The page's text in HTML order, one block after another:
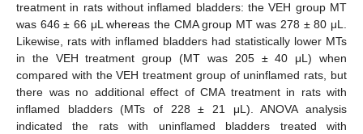
treatment in rats without inflamed bladders: the VEH group MT
was 646 ± 66 μL whereas the CMA group MT was 278 ± 80 μL.
Likewise, rats with inflamed bladders had statistically lower MTs
in the VEH treatment group (MT was 205 ± 40 μL) when
compared with the VEH treatment group of uninflamed rats, but
there was no additional effect of CMA treatment in rats with
inflamed bladders (MTs of 228 ± 21 μL). ANOVA analysis
indicated the rats with uninflamed bladders treated with